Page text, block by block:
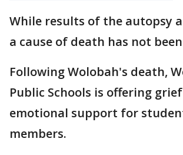
While results of the autopsy
a cause of death has not
Following Wolobah's death,
Public Schools is offering
emotional support for
members.